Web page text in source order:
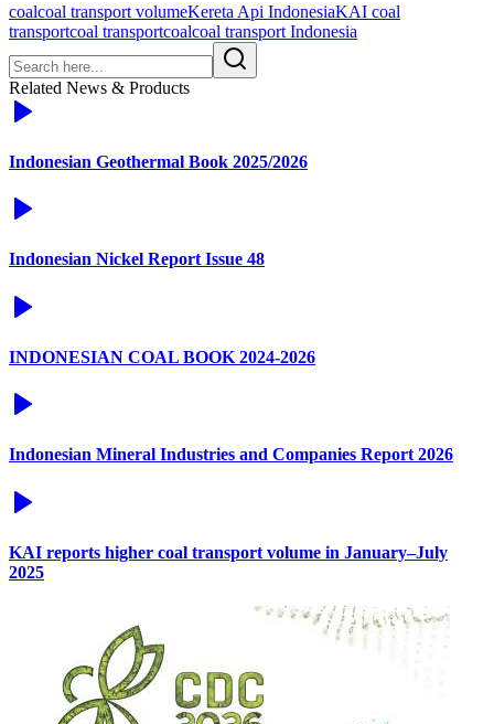
coalcoal transport volumeKereta Api IndonesiaKAI coal
transportcoal transportcoalcoal transport Indonesia
Related News & Products
Indonesian Geothermal Book 2025/2026
Indonesian Nickel Report Issue 48
INDONESIAN COAL BOOK 2024-2026
Indonesian Mineral Industries and Companies Report 2026
KAI reports higher coal transport volume in January–July
2025